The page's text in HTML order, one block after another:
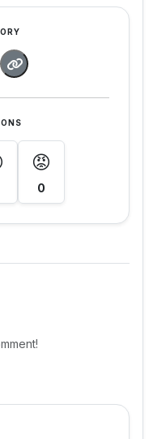
😡
0